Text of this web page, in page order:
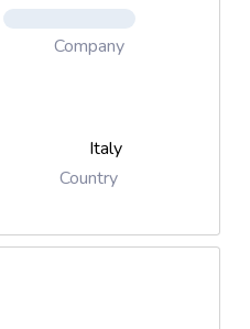
Company
Italy
Country